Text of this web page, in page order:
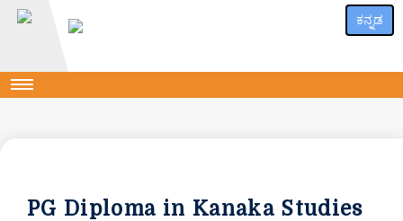
ಕನ್ನಡ
PG Diploma in Kanaka Studies